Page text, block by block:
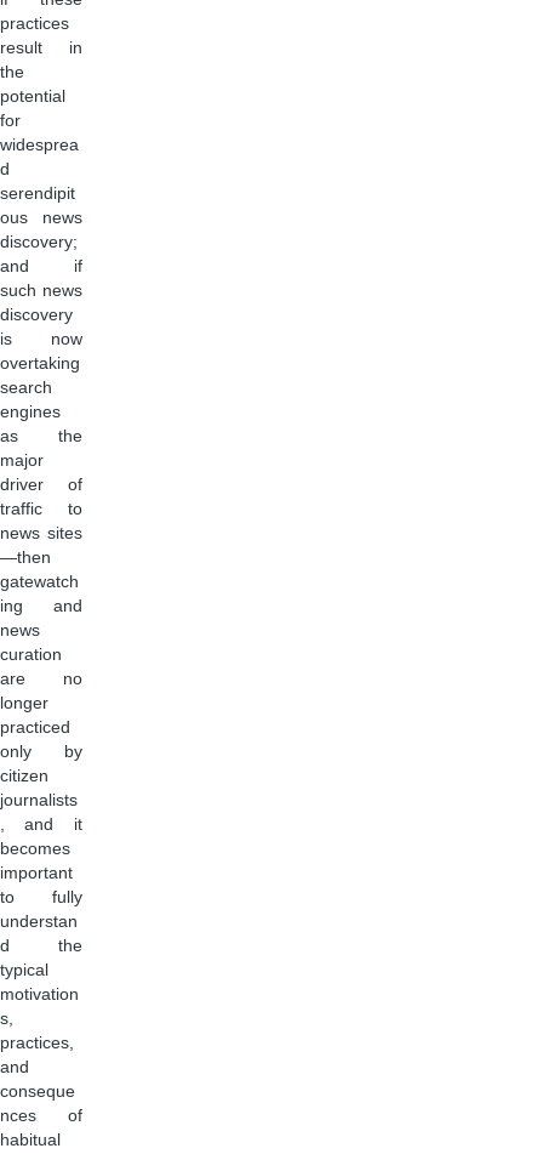
practices
result in
the
potential
for
widesprea
d
serendipit
ous news
discovery;
and if
such news
discovery
is now
overtaking
search
engines
as the
major
driver of
traffic to
news sites
—then
gatewatch
ing and
news
curation
are no
longer
practiced
only by
citizen
journalists
, and it
becomes
important
to fully
understan
d the
typical
motivation
s,
practices,
and
conseque
nces of
habitual